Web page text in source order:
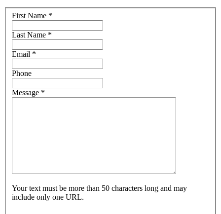
First Name *
Last Name *
Email *
Phone
Message *
Your text must be more than 50 characters long and may
include only one URL.